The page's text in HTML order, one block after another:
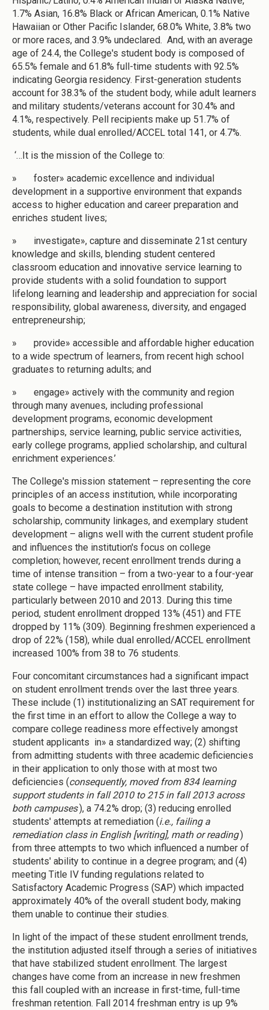
1.7% Asian, 16.8% Black or African American, 0.1% Native
Hawaiian or Other Pacific Islander, 68.0% White, 3.8% two
or more races, and 3.9% undeclared. And, with an average
age of 24.4, the College's student body is composed of
65.5% female and 61.8% full-time students with 92.5%
indicating Georgia residency. First-generation students
account for 38.3% of the student body, while adult learners
and military students/veterans account for 30.4% and
4.1%, respectively. Pell recipients make up 51.7% of
students, while dual enrolled/ACCEL total 141, or 4.7%.
‘…It is the mission of the College to:
» foster» academic excellence and individual
development in a supportive environment that expands
access to higher education and career preparation and
enriches student lives;
» investigate», capture and disseminate 21st century
knowledge and skills, blending student centered
classroom education and innovative service learning to
provide students with a solid foundation to support
lifelong learning and leadership and appreciation for social
responsibility, global awareness, diversity, and engaged
entrepreneurship;
» provide» accessible and affordable higher education
to a wide spectrum of learners, from recent high school
graduates to returning adults; and
» engage» actively with the community and region
through many avenues, including professional
development programs, economic development
partnerships, service learning, public service activities,
early college programs, applied scholarship, and cultural
enrichment experiences.’
The College's mission statement – representing the core
principles of an access institution, while incorporating
goals to become a destination institution with strong
scholarship, community linkages, and exemplary student
development – aligns well with the current student profile
and influences the institution's focus on college
completion; however, recent enrollment trends during a
time of intense transition – from a two-year to a four-year
state college – have impacted enrollment stability,
particularly between 2010 and 2013. During this time
period, student enrollment dropped 13% (451) and FTE
dropped by 11% (309). Beginning freshmen experienced a
drop of 22% (158), while dual enrolled/ACCEL enrollment
increased 100% from 38 to 76 students.
Four concomitant circumstances had a significant impact
on student enrollment trends over the last three years.
These include (1) institutionalizing an SAT requirement for
the first time in an effort to allow the College a way to
compare college readiness more effectively amongst
student applicants in» a standardized way; (2) shifting
from admitting students with three academic deficiencies
in their application to only those with at most two
deficiencies (consequently, moved from 834 learning
support students in fall 2010 to 215 in fall 2013 across
both campuses), a 74.2% drop; (3) reducing enrolled
students' attempts at remediation (i.e., failing a
remediation class in English [writing], math or reading)
from three attempts to two which influenced a number of
students' ability to continue in a degree program; and (4)
meeting Title IV funding regulations related to
Satisfactory Academic Progress (SAP) which impacted
approximately 40% of the overall student body, making
them unable to continue their studies.
In light of the impact of these student enrollment trends,
the institution adjusted itself through a series of initiatives
that have stabilized student enrollment. The largest
changes have come from an increase in new freshmen
this fall coupled with an increase in first-time, full-time
freshman retention. Fall 2014 freshman entry is up 9%